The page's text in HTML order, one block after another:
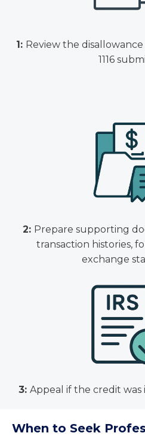
1: Review the
1116
2: Prepare supporting
transaction histories,
exchange
3: Appeal if the credit
When to Seek